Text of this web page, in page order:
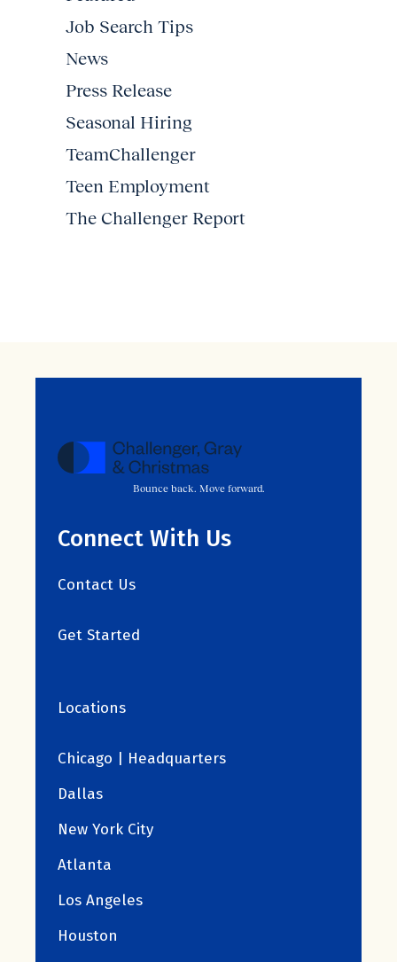
Job Search Tips
News
Press Release
Seasonal Hiring
TeamChallenger
Teen Employment
The Challenger Report
Bounce back. Move forward.
Connect With Us
Contact Us
Get Started
Locations
Chicago | Headquarters
Dallas
New York City
Atlanta
Los Angeles
Houston